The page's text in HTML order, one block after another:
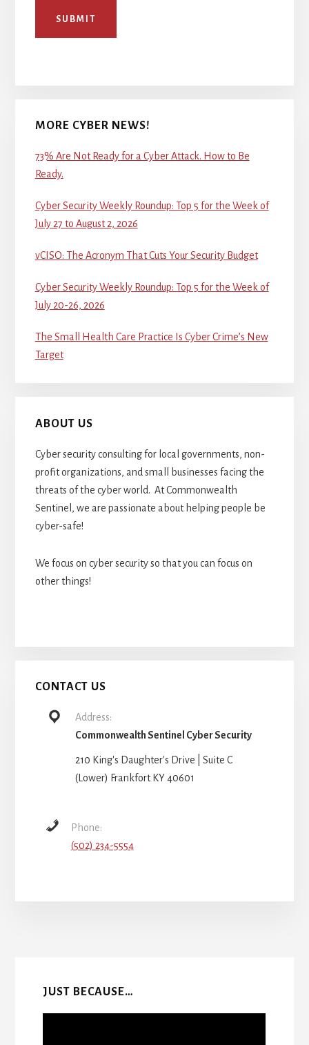
SUBMIT
MORE CYBER NEWS!
73% Are Not Ready for a Cyber Attack. How to Be
Ready.
Cyber Security Weekly Roundup: Top 5 for the Week of
July 27 to August 2, 2026
vCISO: The Acronym That Cuts Your Security Budget
Cyber Security Weekly Roundup: Top 5 for the Week of
July 20-26, 2026
The Small Health Care Practice Is Cyber Crime’s New
Target
ABOUT US
Cyber security consulting for local governments, non-
profit organizations, and small businesses facing the
threats of the cyber world. At Commonwealth
Sentinel, we are passionate about helping people be
cyber-safe!
We focus on cyber security so that you can focus on
other things!
CONTACT US
Address:
Commonwealth Sentinel Cyber Security
210 King's Daughter's Drive | Suite C
(Lower) Frankfort KY 40601
Phone:
(502) 234-5554
JUST BECAUSE…